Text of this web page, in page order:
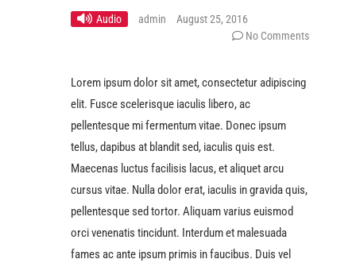
Audio admin
August 25, 2016
No Comments
Lorem ipsum dolor sit amet, consectetur adipiscing
elit. Fusce scelerisque iaculis libero, ac
pellentesque mi fermentum vitae. Donec ipsum
tellus, dapibus at blandit sed, iaculis quis est.
Maecenas luctus facilisis lacus, et aliquet arcu
cursus vitae. Nulla dolor erat, iaculis in gravida quis,
pellentesque sed tortor. Aliquam varius euismod
orci venenatis tincidunt. Interdum et malesuada
fames ac ante ipsum primis in faucibus. Duis vel